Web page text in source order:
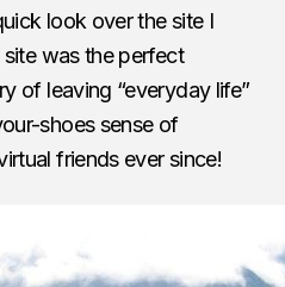
look over the site I
was the perfect
of leaving “everyday life”
shoes sense of
friends ever since!